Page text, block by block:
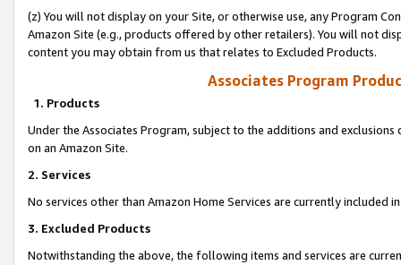
(z) You will not display on your Site, or otherwise use, any Program
Amazon Site (e.g., products offered by other retailers). You will not
content you may obtain from us that relates to Excluded Products.
Associates Program
1. Products
Under the Associates Program, subject to the additions and
on an Amazon Site.
2. Services
No services other than Amazon Home Services are currently included
3. Excluded Products
Notwithstanding the above, the following items and services are